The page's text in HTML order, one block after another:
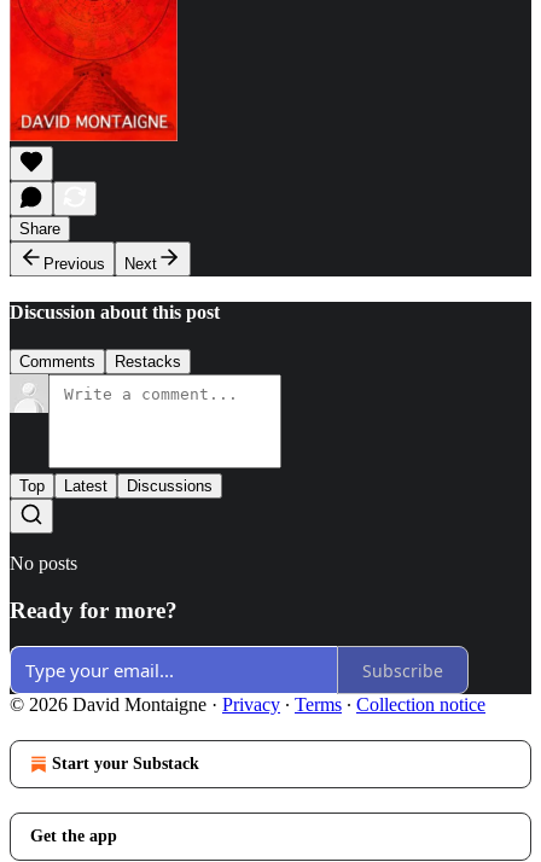
Share
Previous
Next
Discussion about this post
Comments Restacks
Top Latest Discussions
No posts
Ready for more?
Subscribe
© 2026 David Montaigne · Privacy ∙ Terms ∙ Collection notice
Start your Substack
Get the app